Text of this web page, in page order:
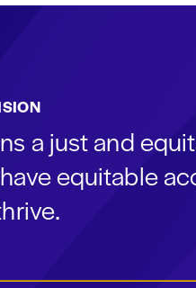
a just and
equitable